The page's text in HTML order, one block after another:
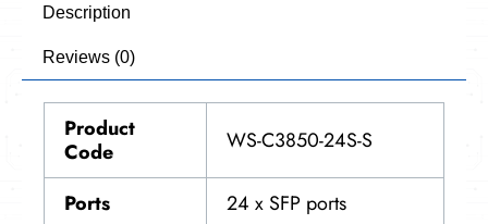
Description
Reviews (0)
Product
Code
WS-C3850-24S-S
Ports 24 x SFP ports